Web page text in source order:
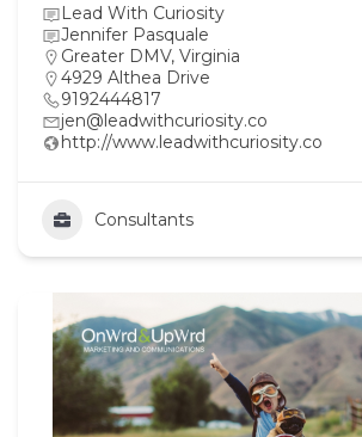
Lead With Curiosity
Jennifer Pasquale
Greater DMV, Virginia
4929 Althea Drive
9192444817
jen@leadwithcuriosity.co
http://www.leadwithcuriosity.co
Consultants